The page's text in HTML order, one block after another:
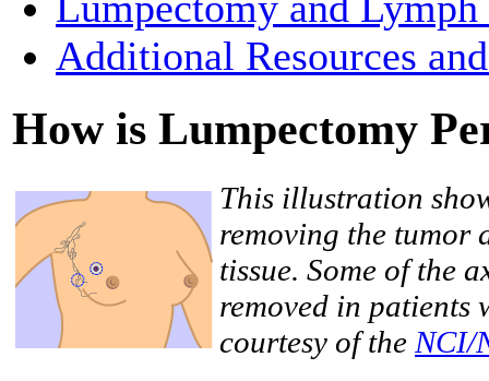
Additional Resources
How is Lumpectomy
This illustration
removing the tumor
tissue. Some of the
removed in patients
courtesy of the NCI/